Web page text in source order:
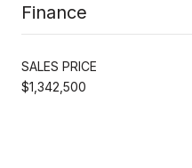
Finance
SALES PRICE
$1,342,500